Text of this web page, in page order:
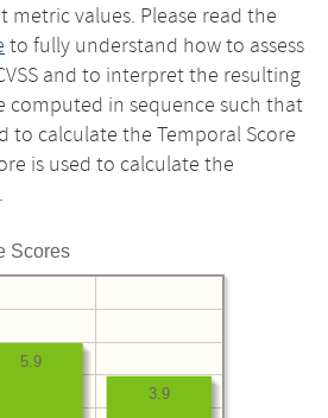
values. Please read the
to fully understand how to assess
and to interpret the resulting
computed in sequence such that
to calculate the Temporal Score
is used to calculate the
Scores
3.9
5.9